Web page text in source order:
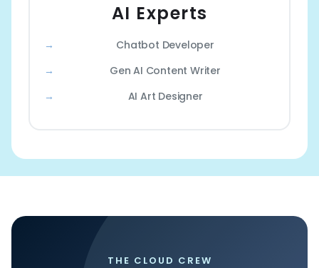
AI Experts
Chatbot Developer
Gen AI Content Writer
AI Art Designer
THE CLOUD CREW